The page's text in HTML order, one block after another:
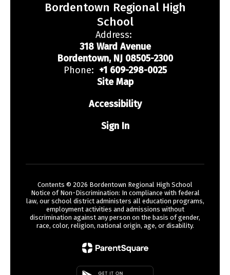
Bordentown Regional High
School
Address:
318 Ward Avenue
Bordentown, NJ 08505-2300
Phone: +1 609-298-0025
Site Map
Accessibility
Sign In
Contents © 2026 Bordentown Regional High School
Notice of Non-Discrimination: In compliance with federal
law, our school district administers all education programs,
employment activities and admissions without
discrimination against any person on the basis of gender,
race, color, religion, national origin, age, or disability.